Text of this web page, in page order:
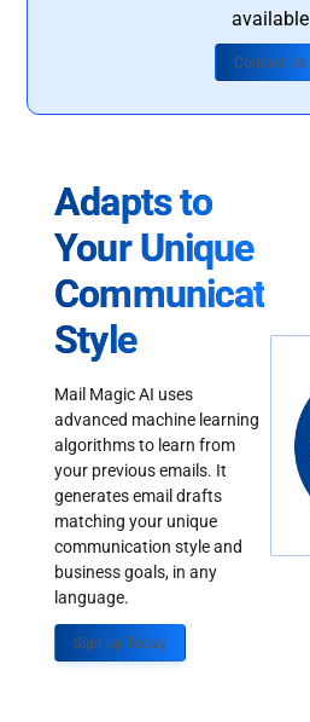
available
Contact Us
Adapts to
Your Unique
Communication
Style
Mail Magic AI uses
advanced machine learning
algorithms to learn from
your previous emails. It
generates email drafts
matching your unique
communication style and
business goals, in any
language.
Sign up Today